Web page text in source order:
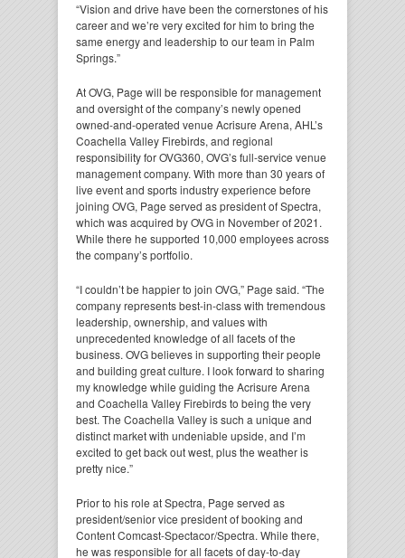
“Vision and drive have been the cornerstones of his
career and we’re very excited for him to bring the
same energy and leadership to our team in Palm
Springs.”
At OVG, Page will be responsible for management
and oversight of the company’s newly opened
owned-and-operated venue Acrisure Arena, AHL’s
Coachella Valley Firebirds, and regional
responsibility for OVG360, OVG’s full-service venue
management company. With more than 30 years of
live event and sports industry experience before
joining OVG, Page served as president of Spectra,
which was acquired by OVG in November of 2021.
While there he supported 10,000 employees across
the company’s portfolio.
“I couldn’t be happier to join OVG,” Page said. “The
company represents best-in-class with tremendous
leadership, ownership, and values with
unprecedented knowledge of all facets of the
business. OVG believes in supporting their people
and building great culture. I look forward to sharing
my knowledge while guiding the Acrisure Arena
and Coachella Valley Firebirds to being the very
best. The Coachella Valley is such a unique and
distinct market with undeniable upside, and I’m
excited to get back out west, plus the weather is
pretty nice.”
Prior to his role at Spectra, Page served as
president/senior vice president of booking and
Content Comcast-Spectacor/Spectra. While there,
he was responsible for all facets of day-to-day